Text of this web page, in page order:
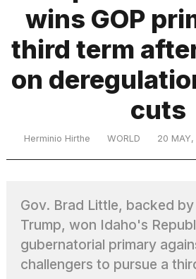
heartbeats
on
Photos
every
time
wins GOP
third term
on
cuts
Herminio Hirthe WORLD 20
Gov. Brad Little, backed
Trump, won Idaho's
gubernatorial primary
challengers to pursue a